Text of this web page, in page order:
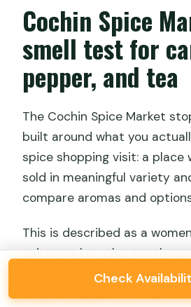
Cochin Spice
smell test for
pepper, and tea
The Cochin Spice Market
built around what you
spice shopping visit: a place
sold in meaningful variety
compare aromas and
This is described as a
spice market, plus
That matters because it
Check